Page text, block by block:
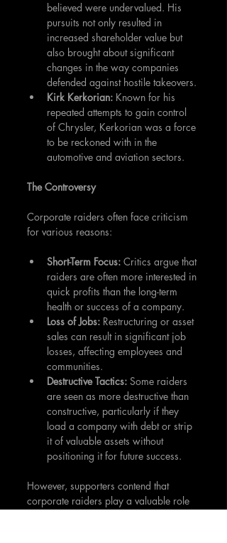
believed were undervalued. His
pursuits not only resulted in
increased shareholder value but
also brought about significant
changes in the way companies
defended against hostile takeovers.
Kirk Kerkorian: Known for his
repeated attempts to gain control
of Chrysler, Kerkorian was a force
to be reckoned with in the
automotive and aviation sectors.
The Controversy
Corporate raiders often face criticism
for various reasons:
Short-Term Focus: Critics argue that
raiders are often more interested in
quick profits than the long-term
health or success of a company.
Loss of Jobs: Restructuring or asset
sales can result in significant job
losses, affecting employees and
communities.
Destructive Tactics: Some raiders
are seen as more destructive than
constructive, particularly if they
load a company with debt or strip
it of valuable assets without
positioning it for future success.
However, supporters contend that
corporate raiders play a valuable role